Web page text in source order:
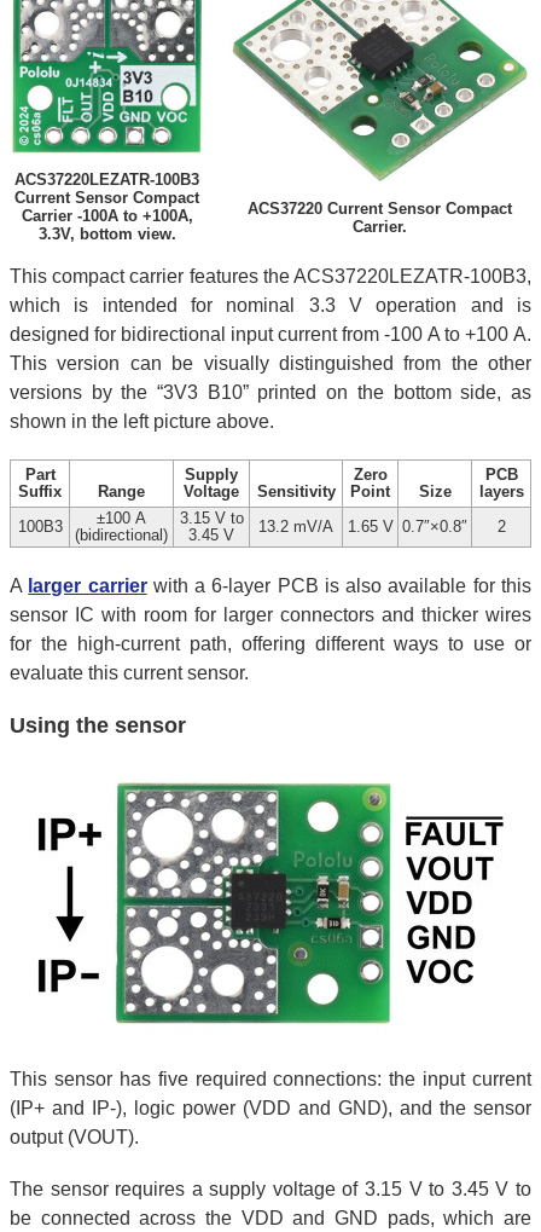
ACS37220LEZATR-100B3
Current Sensor Compact
Carrier -100A to +100A,
3.3V, bottom view.
ACS37220 Current Sensor Compact
Carrier.
This compact carrier features the ACS37220LEZATR-100B3,
which is intended for nominal 3.3 V operation and is
designed for bidirectional input current from -100 A to +100 A.
This version can be visually distinguished from the other
versions by the “3V3 B10” printed on the bottom side, as
shown in the left picture above.
Part
Suffix
Range
Supply
Voltage
Sensitivity
Zero
Point
Size
PCB
layers
100B3
±100 A
(bidirectional)
3.15 V to
3.45 V
13.2 mV/A 1.65 V 0.7″×0.8″ 2
A larger carrierwith a 6-layer PCB is also available for this
sensor IC with room for larger connectors and thicker wires
for the high-current path, offering different ways to use or
evaluate this current sensor.
Using the sensor
This sensor has five required connections: the input current
(IP+ and IP-), logic power (VDD and GND), and the sensor
output (VOUT).
The sensor requires a supply voltage of 3.15 V to 3.45 V to
be connected across the VDD and GND pads, which are